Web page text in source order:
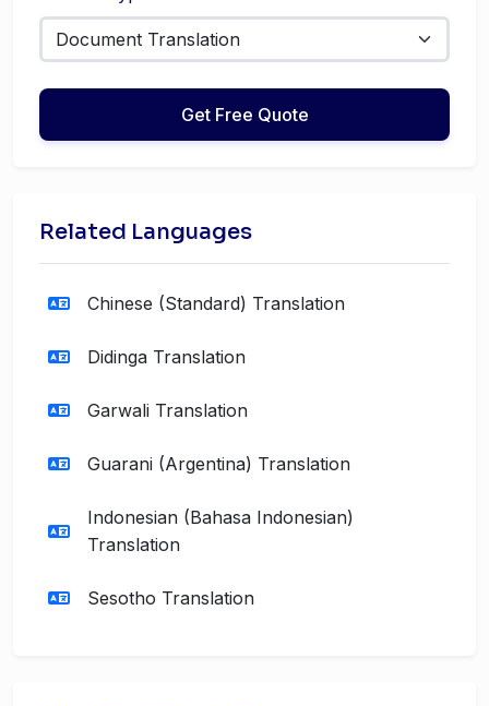
Get Free Quote
Related Languages
Chinese (Standard) Translation
Didinga Translation
Garwali Translation
Guarani (Argentina) Translation
Indonesian (Bahasa Indonesian)
Translation
Sesotho Translation